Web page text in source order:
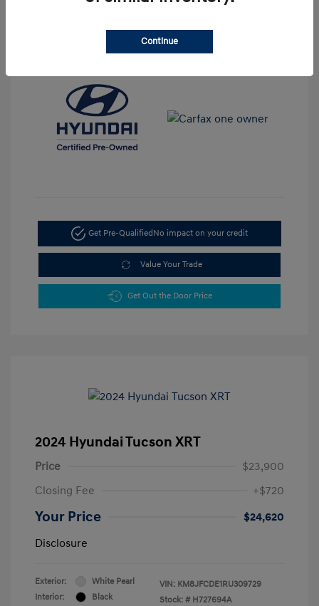
View All Features
Get Pre-Qualified No impact on your credit
Value Your Trade
Get Out the Door Price
2024 Hyundai Tucson XRT
Price
$23,900
Closing Fee
+$720
Your Price
$24,620
Disclosure
Exterior:
White Pearl
Interior:
Black
VIN: KM8JFCDE1RU309729
Stock: # H727694A
Continue